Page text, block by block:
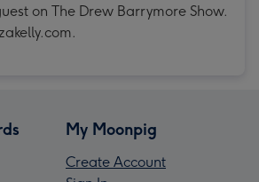
on The Drew Barrymore Show.
My Moonpig
Create Account